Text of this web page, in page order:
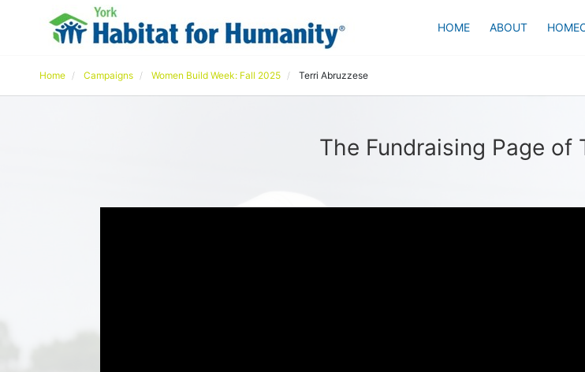
HOME ABOUT
Home Campaigns Women Build Week: Fall 2025 Terri Abruzzese
The Fundraising Page of